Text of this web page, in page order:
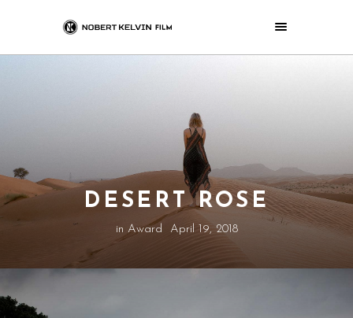
DESERT ROSE
in Award April 19, 2018